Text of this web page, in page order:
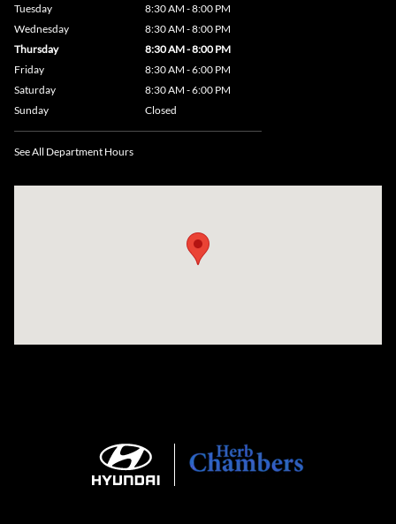
Tuesday
8:30 AM - 8:00 PM
Wednesday
8:30 AM - 8:00 PM
Thursday
8:30 AM - 8:00 PM
Friday
8:30 AM - 6:00 PM
Saturday
8:30 AM - 6:00 PM
Sunday
Closed
See All Department Hours